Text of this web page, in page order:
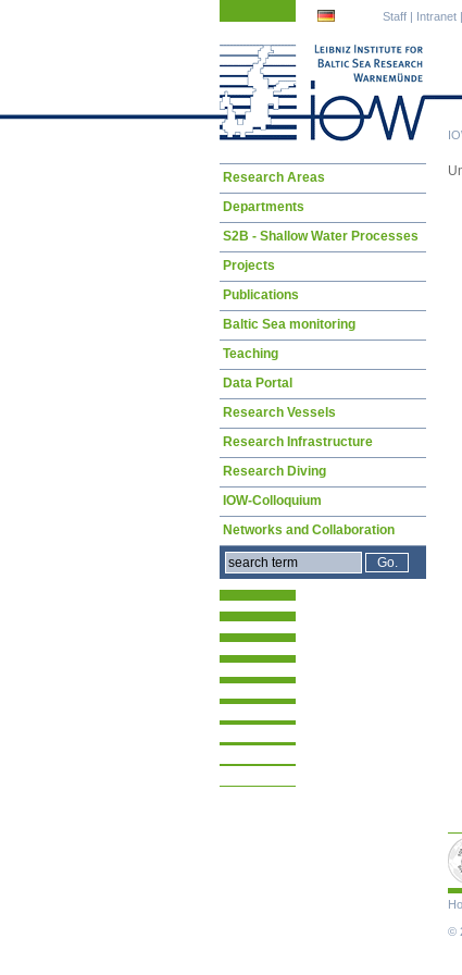
Staff | Intranet |
Skip
Research Areas
Departments
S2B - Shallow Water Processes
Projects
Publications
Baltic Sea monitoring
Teaching
Data Portal
Research Vessels
Research Infrastructure
Research Diving
IOW-Colloquium
Networks and Collaboration
©